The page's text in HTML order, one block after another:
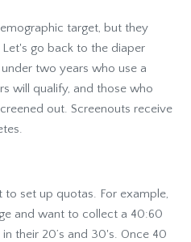
target, but they
go back to the diaper
two years who use a
will qualify, and those who
out. Screenouts receive
set up quotas. For example,
and want to collect a 40:60
their 20’s and 30's. Once 40